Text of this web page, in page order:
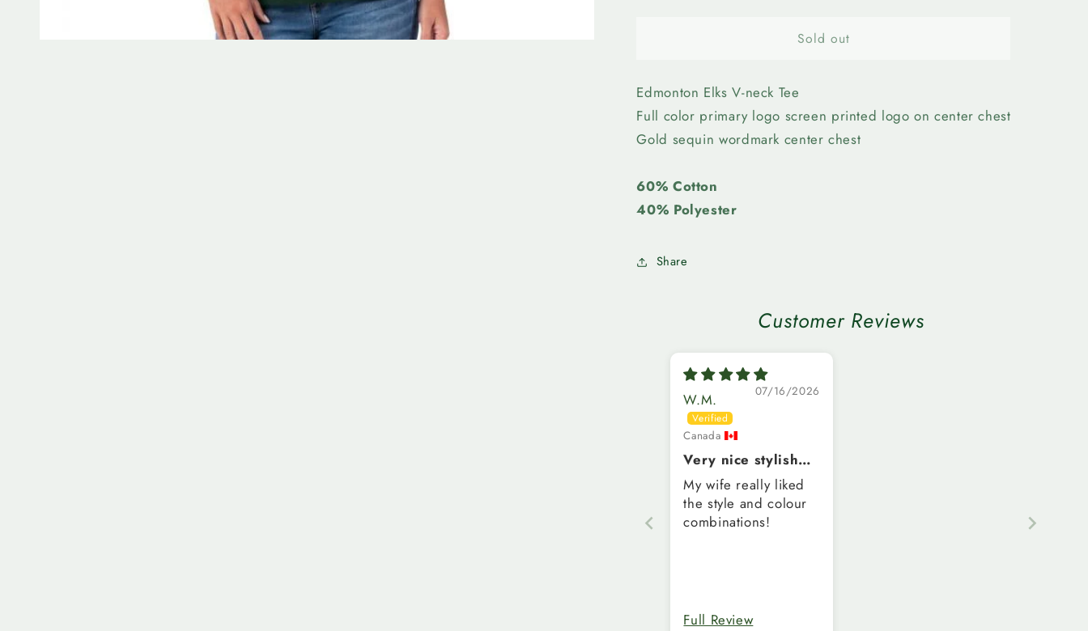
Sequin
Tee
Edmonton
Sequin
Tee
Sold out
Edmonton Elks V-neck Tee
Full color primary logo screen printed logo on center chest
Gold sequin wordmark center chest
60% Cotton
40% Polyester
Share
Customer Reviews
07/16/2026
W.M.
Canada
Very nice stylish
shirt for womem
My wife really liked
the style and colour
combinations!
Full Review